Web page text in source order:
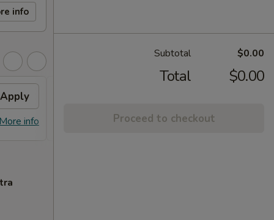
info
Apply
info More info
FREE Volcano Roll on Purchase over
Subtotal $0.00
Total $0.00
Proceed to checkout